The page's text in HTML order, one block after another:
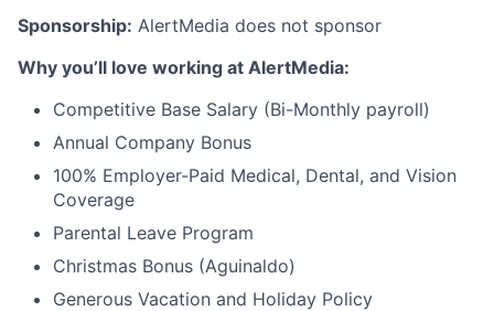
Sponsorship: AlertMedia does not sponsor
Why you’ll love working at AlertMedia:
Competitive Base Salary (Bi-Monthly payroll)
Annual Company Bonus
100% Employer-Paid Medical, Dental, and Vision
Coverage
Parental Leave Program
Christmas Bonus (Aguinaldo)
Generous Vacation and Holiday Policy